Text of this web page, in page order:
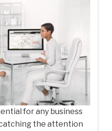
for any business
the attention